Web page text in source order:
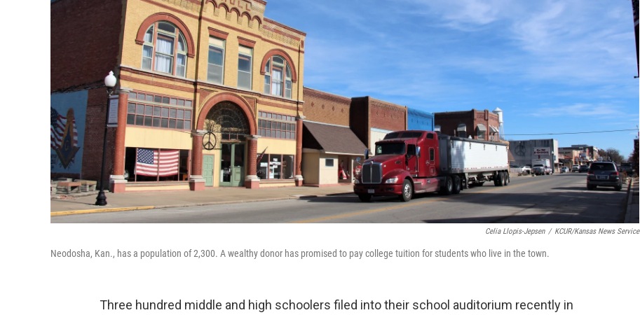
Celia Llopis-Jepsen / KCUR/Kansas News Service
Neodosha, Kan., has a population of 2,300. A wealthy donor has promised to pay college tuition for students who live in the town.
Three hundred middle and high schoolers filed into their school auditorium recently in